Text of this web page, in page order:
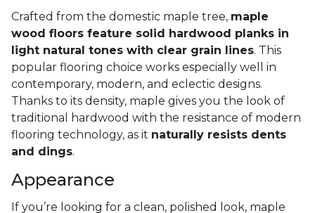
Crafted from the domestic maple tree, maple
wood floors feature solid hardwood planks in
light natural tones with clear grain lines. This
popular flooring choice works especially well in
contemporary, modern, and eclectic designs.
Thanks to its density, maple gives you the look of
traditional hardwood with the resistance of modern
flooring technology, as it naturally resists dents
and dings.
Appearance
If you’re looking for a clean, polished look, maple